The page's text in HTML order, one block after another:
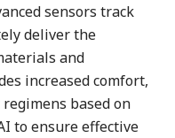
sensors track
deliver the
and
increased comfort,
based on
to ensure effective